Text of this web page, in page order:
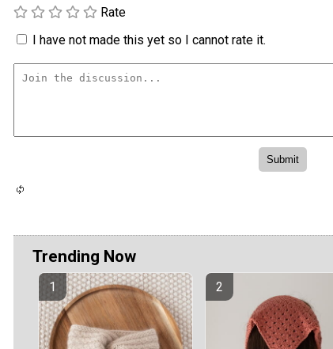
Rate
I have not made this yet so I cannot rate it.
Trending Now